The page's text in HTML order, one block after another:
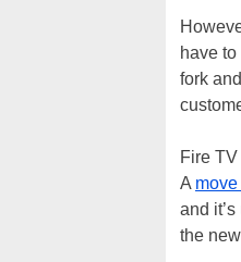
have
fork
Fire
A
and
the